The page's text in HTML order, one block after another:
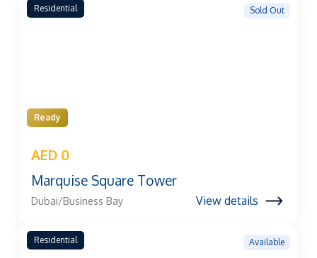
Residential
Ready
AED 0
Sold Out
Marquise Square Tower
Dubai/Business Bay View details
Residential Available